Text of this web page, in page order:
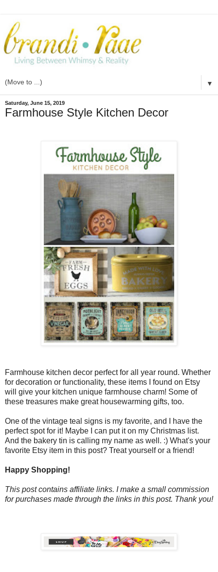
▼
Saturday, June 15, 2019
Farmhouse Style Kitchen Decor
Farmhouse kitchen decor perfect for all year round. Whether
for decoration or functionality, these items I found on Etsy
will give your kitchen unique farmhouse charm! Some of
these treasures make great housewarming gifts, too.
One of the vintage teal signs is my favorite, and I have the
perfect spot for it! Maybe I can put it on my Christmas list.
And the bakery tin is calling my name as well. :) What's your
favorite Etsy item in this post? Treat yourself or a friend!
Happy Shopping!
This post contains affiliate links. I make a small commission
for purchases made through the links in this post. Thank you!